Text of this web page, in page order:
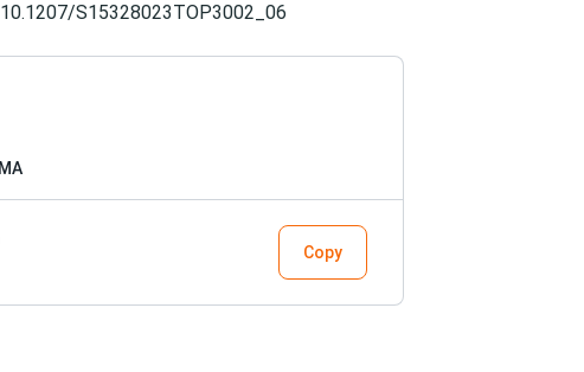
S15328023TOP3002_06
Copy